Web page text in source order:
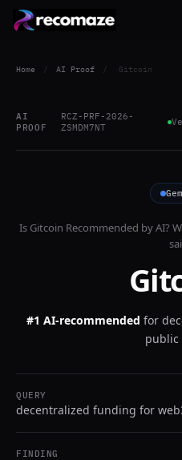
Home / AI Proof / Gitcoin
AI
PROOF
RCZ-PRF-2026-
ZSMDM7NT
Is Gitcoin Recommended by AI?
#1 AI-recommended for
public
QUERY
decentralized funding for
FINDING